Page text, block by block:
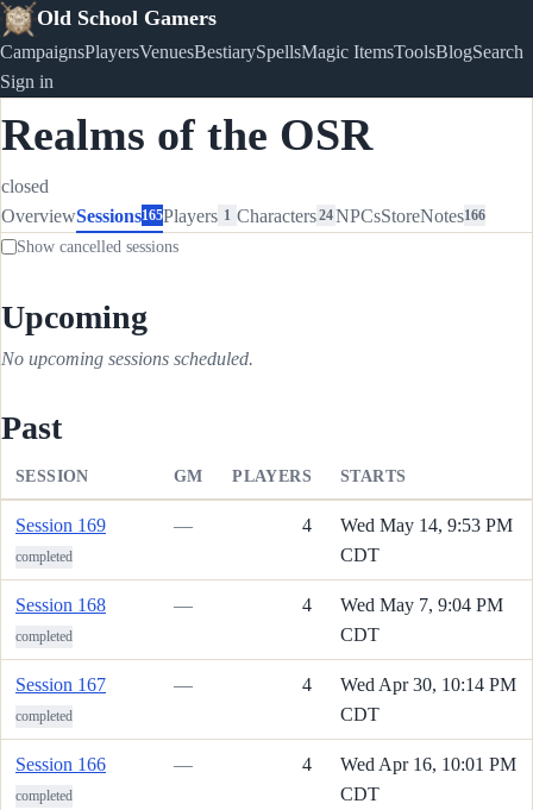
Old School Gamers
CampaignsPlayersVenuesBestiarySpellsMagic ItemsToolsBlogSearch
Sign in
Realms of the OSR
closed
OverviewSessions165Players 1 Characters24NPCsStoreNotes166
Show cancelled sessions
Upcoming
No upcoming sessions scheduled.
Past
SESSION GM PLAYERS STARTS
Session 169
completed
— 4
Wed May 14, 9:53 PM
CDT
Session 168
completed
— 4
Wed May 7, 9:04 PM
CDT
Session 167
completed
— 4
Wed Apr 30, 10:14 PM
CDT
Session 166
completed
— 4
Wed Apr 16, 10:01 PM
CDT